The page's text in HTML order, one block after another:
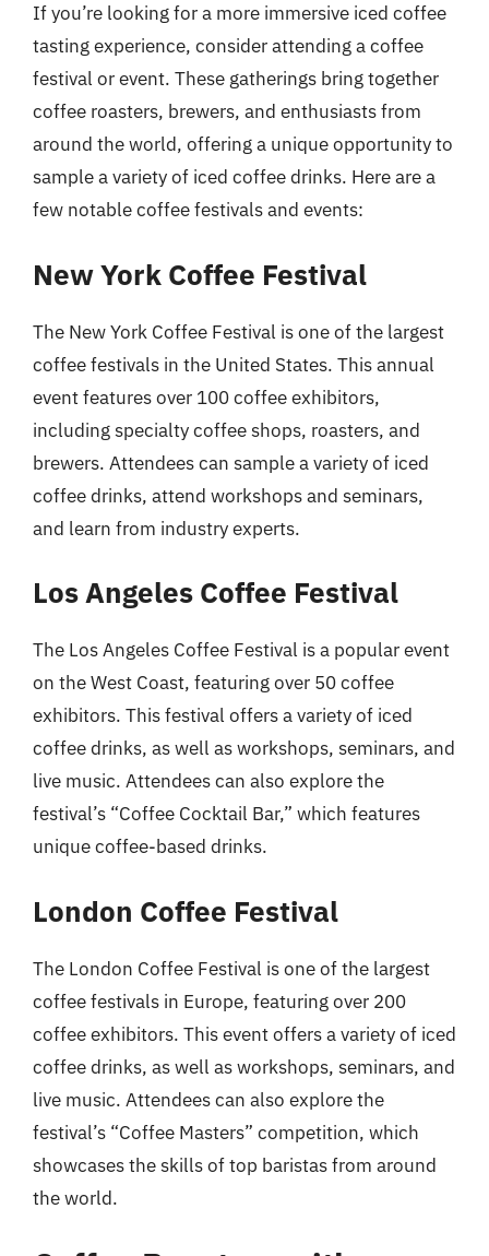
If you’re looking for a more immersive iced coffee
tasting experience, consider attending a coffee
festival or event. These gatherings bring together
coffee roasters, brewers, and enthusiasts from
around the world, offering a unique opportunity to
sample a variety of iced coffee drinks. Here are a
few notable coffee festivals and events:
New York Coffee Festival
The New York Coffee Festival is one of the largest
coffee festivals in the United States. This annual
event features over 100 coffee exhibitors,
including specialty coffee shops, roasters, and
brewers. Attendees can sample a variety of iced
coffee drinks, attend workshops and seminars,
and learn from industry experts.
Los Angeles Coffee Festival
The Los Angeles Coffee Festival is a popular event
on the West Coast, featuring over 50 coffee
exhibitors. This festival offers a variety of iced
coffee drinks, as well as workshops, seminars, and
live music. Attendees can also explore the
festival’s “Coffee Cocktail Bar,” which features
unique coffee-based drinks.
London Coffee Festival
The London Coffee Festival is one of the largest
coffee festivals in Europe, featuring over 200
coffee exhibitors. This event offers a variety of iced
coffee drinks, as well as workshops, seminars, and
live music. Attendees can also explore the
festival’s “Coffee Masters” competition, which
showcases the skills of top baristas from around
the world.